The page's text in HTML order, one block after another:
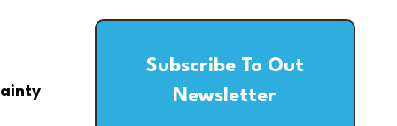
Subscribe To Out
Newsletter